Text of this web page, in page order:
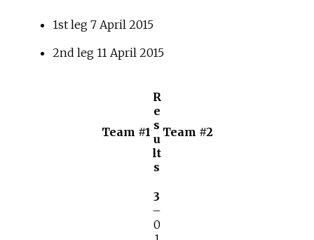
1st leg 7 April 2015
2nd leg 11 April 2015
Team #1
R
e
s
u
lt
s
Team #2
3
–
0